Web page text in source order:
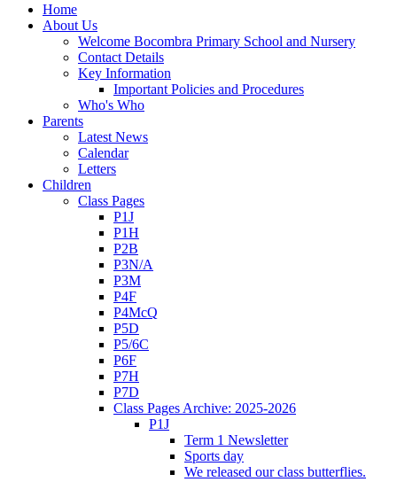
Home
About Us
Welcome Bocombra Primary School and Nursery
Contact Details
Key Information
Important Policies and Procedures
Who's Who
Parents
Latest News
Calendar
Letters
Children
Class Pages
P1J
P1H
P2B
P3N/A
P3M
P4F
P4McQ
P5D
P5/6C
P6F
P7H
P7D
Class Pages Archive: 2025-2026
P1J
Term 1 Newsletter
Sports day
We released our class butterflies.